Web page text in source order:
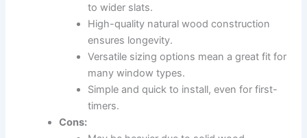
to wider slats.
High-quality natural wood construction
ensures longevity.
Versatile sizing options mean a great fit for
many window types.
Simple and quick to install, even for first-
timers.
Cons: